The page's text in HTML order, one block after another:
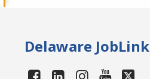
Delaware JobLink